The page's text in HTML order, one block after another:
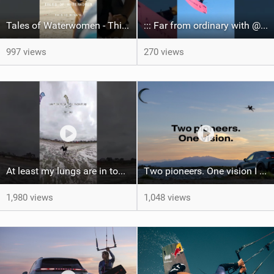
Tales of Waterwomen - This is Nina's
997 views
::: Far from ordinary with @gianmariacoccoluto93 ..
270 views
At least my lungs are in top condition
1,980 views
Two pioneers. One vision I Duotone Kiteboarding
1,048 views